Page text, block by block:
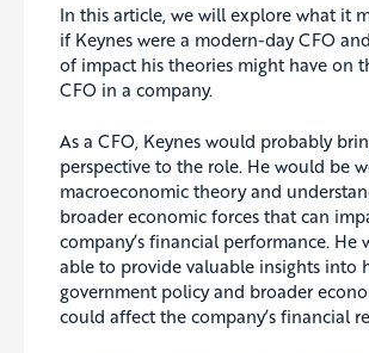
In this article, we will explore what it
if Keynes were a modern-day CFO
of impact his theories might have on
CFO in a company.
As a CFO, Keynes would probably
perspective to the role. He would be
macroeconomic theory and
broader economic forces that can
company’s financial performance. He
able to provide valuable insights into
government policy and broader
could affect the company’s financial